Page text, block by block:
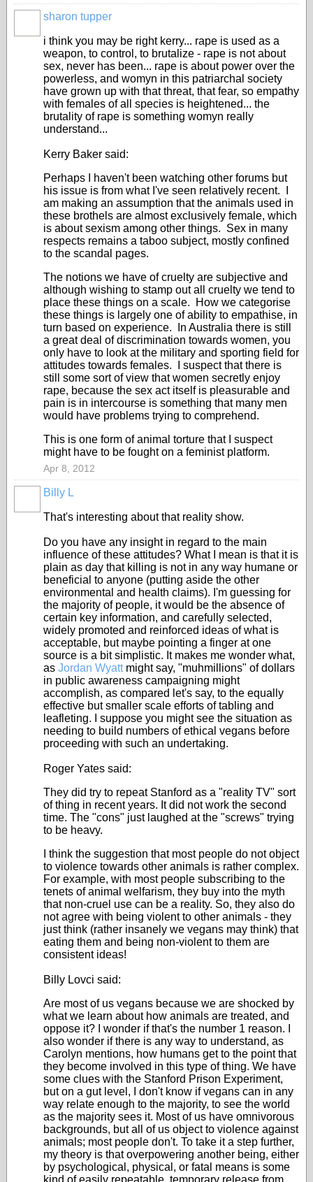
sharon tupper
i think you may be right kerry... rape is used as a
weapon, to control, to brutalize - rape is not about
sex, never has been... rape is about power over the
powerless, and womyn in this patriarchal society
have grown up with that threat, that fear, so empathy
with females of all species is heightened... the
brutality of rape is something womyn really
understand...
Kerry Baker said:
Perhaps I haven't been watching other forums but
his issue is from what I've seen relatively recent. I
am making an assumption that the animals used in
these brothels are almost exclusively female, which
is about sexism among other things. Sex in many
respects remains a taboo subject, mostly confined
to the scandal pages.
The notions we have of cruelty are subjective and
although wishing to stamp out all cruelty we tend to
place these things on a scale. How we categorise
these things is largely one of ability to empathise, in
turn based on experience. In Australia there is still
a great deal of discrimination towards women, you
only have to look at the military and sporting field for
attitudes towards females. I suspect that there is
still some sort of view that women secretly enjoy
rape, because the sex act itself is pleasurable and
pain is in intercourse is something that many men
would have problems trying to comprehend.
This is one form of animal torture that I suspect
might have to be fought on a feminist platform.
Apr 8, 2012
Billy L
That's interesting about that reality show.
Do you have any insight in regard to the main
influence of these attitudes? What I mean is that it is
plain as day that killing is not in any way humane or
beneficial to anyone (putting aside the other
environmental and health claims). I'm guessing for
the majority of people, it would be the absence of
certain key information, and carefully selected,
widely promoted and reinforced ideas of what is
acceptable, but maybe pointing a finger at one
source is a bit simplistic. It makes me wonder what,
as Jordan Wyattmight say, "muhmillions" of dollars
in public awareness campaigning might
accomplish, as compared let's say, to the equally
effective but smaller scale efforts of tabling and
leafleting. I suppose you might see the situation as
needing to build numbers of ethical vegans before
proceeding with such an undertaking.
Roger Yates said:
They did try to repeat Stanford as a "reality TV" sort
of thing in recent years. It did not work the second
time. The "cons" just laughed at the "screws" trying
to be heavy.
I think the suggestion that most people do not object
to violence towards other animals is rather complex.
For example, with most people subscribing to the
tenets of animal welfarism, they buy into the myth
that non-cruel use can be a reality. So, they also do
not agree with being violent to other animals - they
just think (rather insanely we vegans may think) that
eating them and being non-violent to them are
consistent ideas!
Billy Lovci said:
Are most of us vegans because we are shocked by
what we learn about how animals are treated, and
oppose it? I wonder if that's the number 1 reason. I
also wonder if there is any way to understand, as
Carolyn mentions, how humans get to the point that
they become involved in this type of thing. We have
some clues with the Stanford Prison Experiment,
but on a gut level, I don't know if vegans can in any
way relate enough to the majority, to see the world
as the majority sees it. Most of us have omnivorous
backgrounds, but all of us object to violence against
animals; most people don't. To take it a step further,
my theory is that overpowering another being, either
by psychological, physical, or fatal means is some
kind of easily repeatable, temporary release from